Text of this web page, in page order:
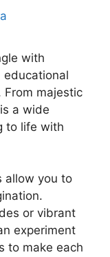
with
educational
majestic
a wide
to life with
allow you to
or vibrant
experiment
to make each